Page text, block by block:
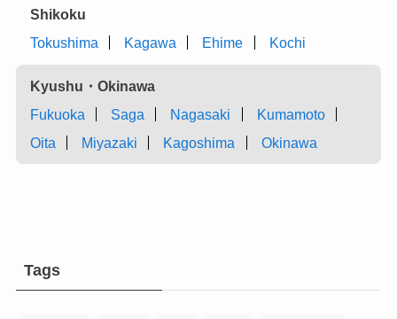
Shikoku
Tokushima
Kagawa Ehime Kochi
Kyushu・Okinawa
Fukuoka
Saga Nagasaki
Kumamoto
Oita
Miyazaki Kagoshima Okinawa
Tags